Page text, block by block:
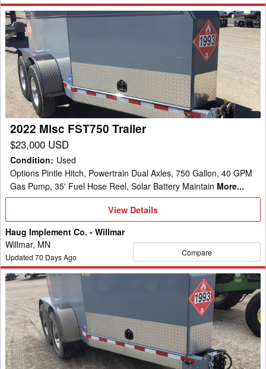
2022
Misc
FST750
Trailer
2022 Misc FST750 Trailer
$23,000 USD
Condition: Used
Options Pintle Hitch, Powertrain Dual Axles, 750 Gallon, 40 GPM
Gas Pump, 35' Fuel Hose Reel, Solar Battery Maintain More...
View
Details
View Details
Haug Implement Co. - Willmar
Willmar, MN
Updated 70 Days Ago Compare
2022
Misc
FST750
Trailer